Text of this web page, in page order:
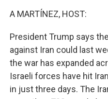
A MARTÍNEZ, HOST:
President Trump says
against Iran could last
the war has expanded
Israeli forces have hit
in just three days. The